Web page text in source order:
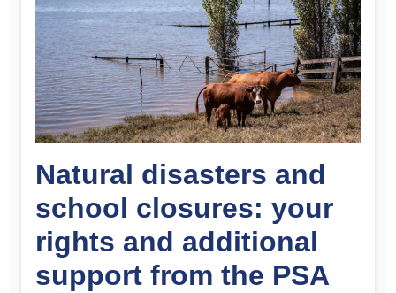
Natural disasters and
school closures: your
rights and additional
support from the PSA